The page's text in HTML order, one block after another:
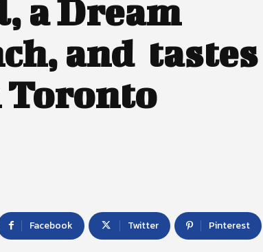
a Dream
and tastes
Facebook Twitter Pinterest